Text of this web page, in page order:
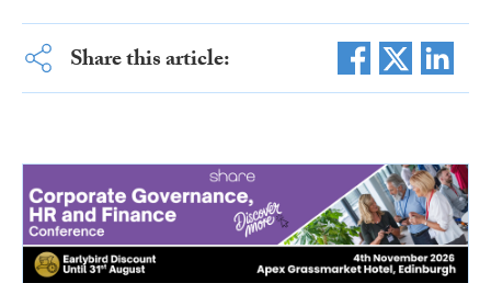
Share this article: